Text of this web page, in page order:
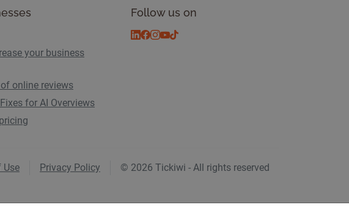
your business
online reviews
for AI Overviews
Follow us on
Use Privacy Policy © 2026 Tickiwi - All rights reserved